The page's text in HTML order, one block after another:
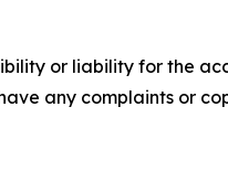
or liability for the
any complaints or